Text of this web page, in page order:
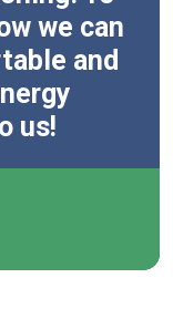
we can
and
us!